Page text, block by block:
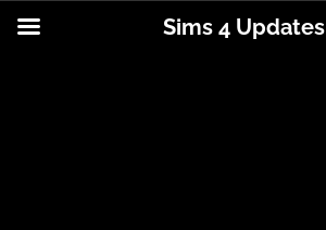
Sims 4 Updates